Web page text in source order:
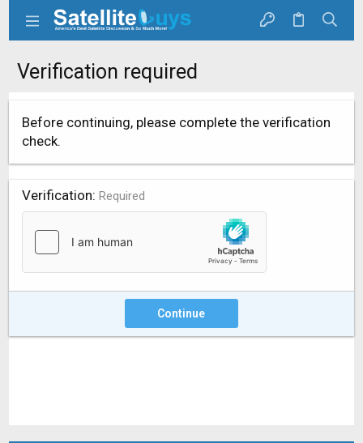
Verification required
Before continuing, please complete the verification
check.
Verification Required
Continue